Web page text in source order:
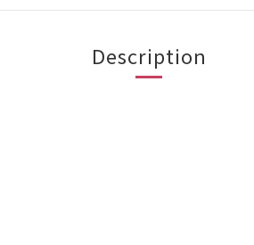
Description